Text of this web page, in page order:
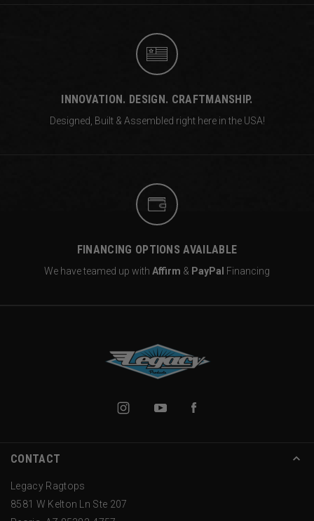
INNOVATION. DESIGN. CRAFTMANSHIP.
Designed, Built & Assembled right here in the USA!
FINANCING OPTIONS AVAILABLE
We have teamed up with Affirm & PayPal Financing
CONTACT
Legacy Ragtops
8581 W Kelton Ln Ste 207